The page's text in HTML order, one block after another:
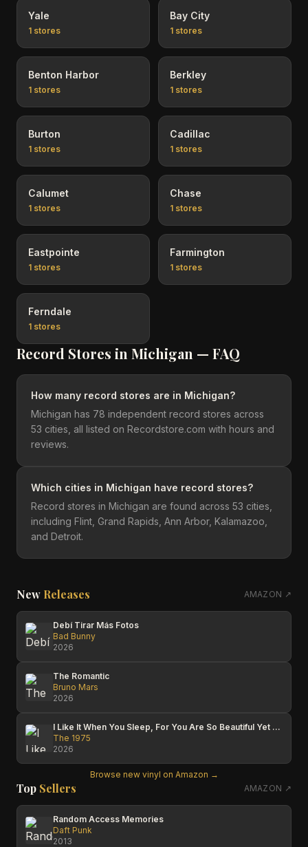
Yale
1 stores
Bay City
1 stores
Benton Harbor
1 stores
Berkley
1 stores
Burton
1 stores
Cadillac
1 stores
Calumet
1 stores
Chase
1 stores
Eastpointe
1 stores
Farmington
1 stores
Ferndale
1 stores
Record Stores in Michigan — FAQ
How many record stores are in Michigan?
Michigan has 78 independent record stores across
53 cities, all listed on Recordstore.com with hours and
reviews.
Which cities in Michigan have record stores?
Record stores in Michigan are found across 53 cities,
including Flint, Grand Rapids, Ann Arbor, Kalamazoo,
and Detroit.
New Releases AMAZON ↗
Debí Tirar Más Fotos
Bad Bunny
2026
The Romantic
Bruno Mars
2026
I Like It When You Sleep, For You Are So Beautiful Yet So Unaware Of It
The 1975
2026
Browse new vinyl on Amazon →
Top Sellers AMAZON ↗
Random Access Memories
Daft Punk
2013